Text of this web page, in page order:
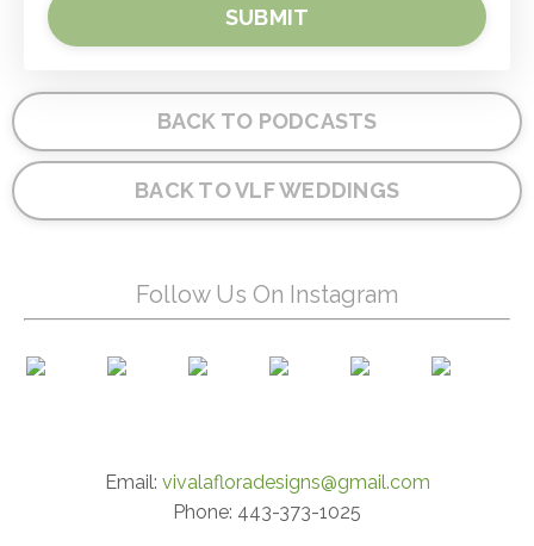
SUBMIT
BACK TO PODCASTS
BACK TO VLF WEDDINGS
Follow Us On Instagram
Email: vivalafloradesigns@gmail.com
Phone: 443-373-1025